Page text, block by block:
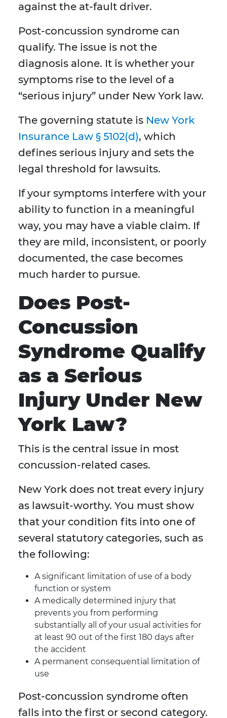
against the at-fault driver.
Post-concussion syndrome can
qualify. The issue is not the
diagnosis alone. It is whether your
symptoms rise to the level of a
“serious injury” under New York law.
The governing statute is New York
Insurance Law § 5102(d), which
defines serious injury and sets the
legal threshold for lawsuits.
If your symptoms interfere with your
ability to function in a meaningful
way, you may have a viable claim. If
they are mild, inconsistent, or poorly
documented, the case becomes
much harder to pursue.
Does Post-
Concussion
Syndrome Qualify
as a Serious
Injury Under New
York Law?
This is the central issue in most
concussion-related cases.
New York does not treat every injury
as lawsuit-worthy. You must show
that your condition fits into one of
several statutory categories, such as
the following:
A significant limitation of use of a body
function or system
A medically determined injury that
prevents you from performing
substantially all of your usual activities for
at least 90 out of the first 180 days after
the accident
A permanent consequential limitation of
use
Post-concussion syndrome often
falls into the first or second category.